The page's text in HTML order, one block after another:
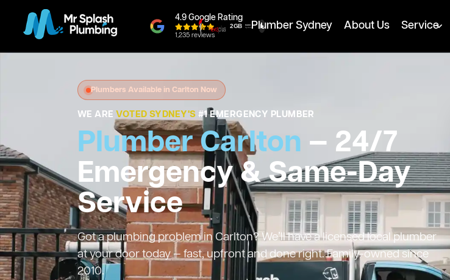
4.9 Google Rating
1,235 reviews
Plumber Sydney About Us Service
Plumbers Available in Carlton Now
WE AREVOTED SYDNEY'S #1 EMERGENCY PLUMBER
Plumber Carlton — 24/7
Emergency & Same-Day
Service
Got a plumbing problem in Carlton? We’ll have a licensed local plumber
at your door today — fast, upfront and done right. Family-owned since
2010.